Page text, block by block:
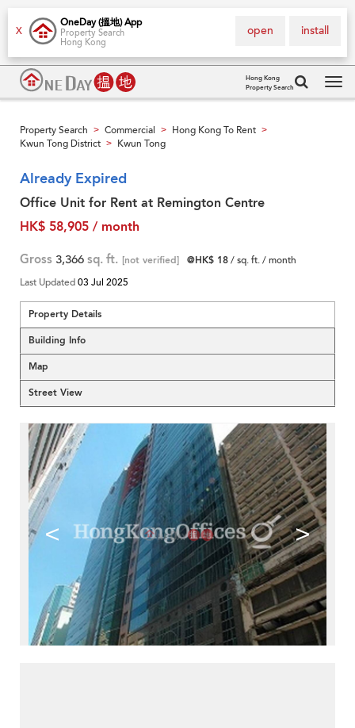
X
OneDay (搵地) App
Property Search
Hong Kong
install
open
Hong Kong
Property Search
Property Search > Commercial > Hong Kong To Rent >
Kwun Tong District > Kwun Tong
Already Expired
Office Unit for Rent at Remington Centre
HK$ 58,905 / month
Gross 3,366 sq. ft. [not verified] @HK$ 18/ sq. ft. / month
Last Updated03 Jul 2025
Property Details
Building Info
Map
Street View
< >